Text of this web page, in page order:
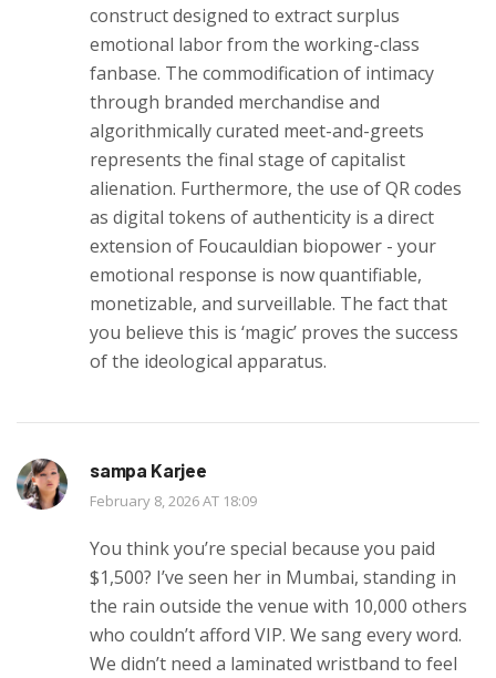
construct designed to extract surplus
emotional labor from the working-class
fanbase. The commodification of intimacy
through branded merchandise and
algorithmically curated meet-and-greets
represents the final stage of capitalist
alienation. Furthermore, the use of QR codes
as digital tokens of authenticity is a direct
extension of Foucauldian biopower - your
emotional response is now quantifiable,
monetizable, and surveillable. The fact that
you believe this is ‘magic’ proves the success
of the ideological apparatus.
sampa Karjee
February 8, 2026 AT 18:09
You think you’re special because you paid
$1,500? I’ve seen her in Mumbai, standing in
the rain outside the venue with 10,000 others
who couldn’t afford VIP. We sang every word.
We didn’t need a laminated wristband to feel